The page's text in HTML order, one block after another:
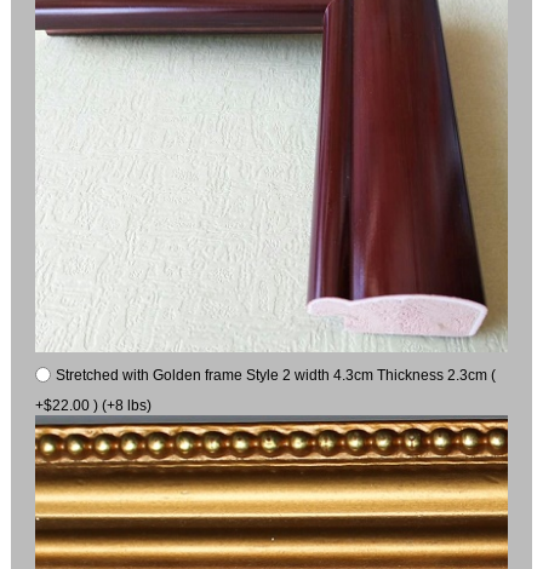
Stretched with Golden frame Style 2 width 4.3cm Thickness 2.3cm (
+$22.00 ) (+8 lbs)